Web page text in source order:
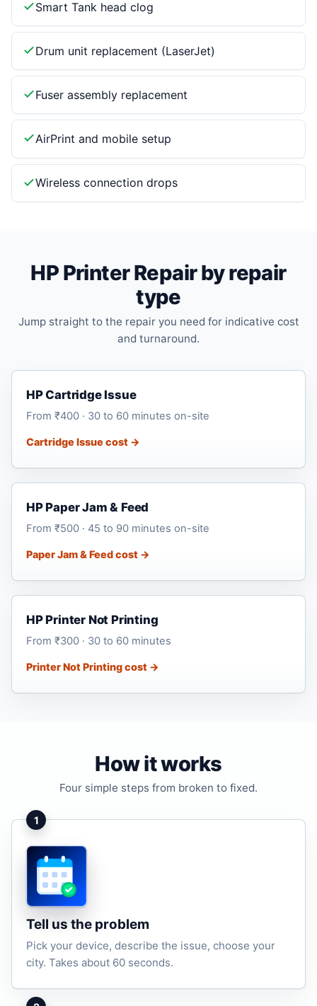
Smart Tank head clog
Drum unit replacement (LaserJet)
Fuser assembly replacement
AirPrint and mobile setup
Wireless connection drops
HP Printer Repair by repair
type
Jump straight to the repair you need for indicative cost
and turnaround.
HP Cartridge Issue
From ₹400 · 30 to 60 minutes on-site
Cartridge Issue cost →
HP Paper Jam & Feed
From ₹500 · 45 to 90 minutes on-site
Paper Jam & Feed cost →
HP Printer Not Printing
From ₹300 · 30 to 60 minutes
Printer Not Printing cost →
How it works
Four simple steps from broken to fixed.
1
Tell us the problem
Pick your device, describe the issue, choose your
city. Takes about 60 seconds.